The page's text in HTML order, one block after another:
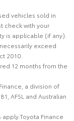
vehicles sold in
check with your
is applicable (if any).
exceed
2010.
12 months from the
a division of
AFSL and Australian
Finance